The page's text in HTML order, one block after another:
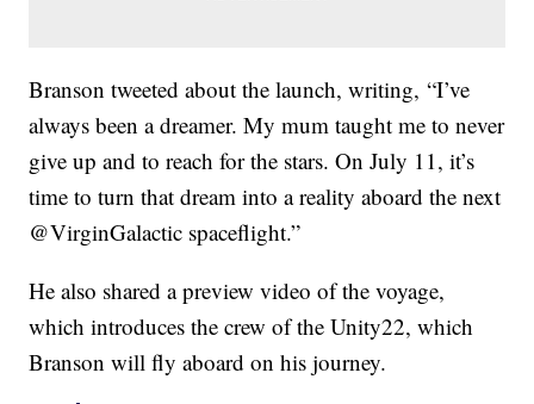
Branson tweeted about the launch, writing, “I’ve
always been a dreamer. My mum taught me to never
give up and to reach for the stars. On July 11, it’s
time to turn that dream into a reality aboard the next
@VirginGalactic spaceflight.”
He also shared a preview video of the voyage,
which introduces the crew of the Unity22, which
Branson will fly aboard on his journey.